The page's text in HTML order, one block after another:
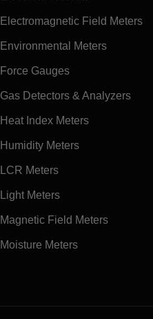
Electromagnetic Field Meters
Environmental Meters
Force Gauges
Gas Detectors & Analyzers
Heat Index Meters
Humidity Meters
LCR Meters
Light Meters
Magnetic Field Meters
Moisture Meters